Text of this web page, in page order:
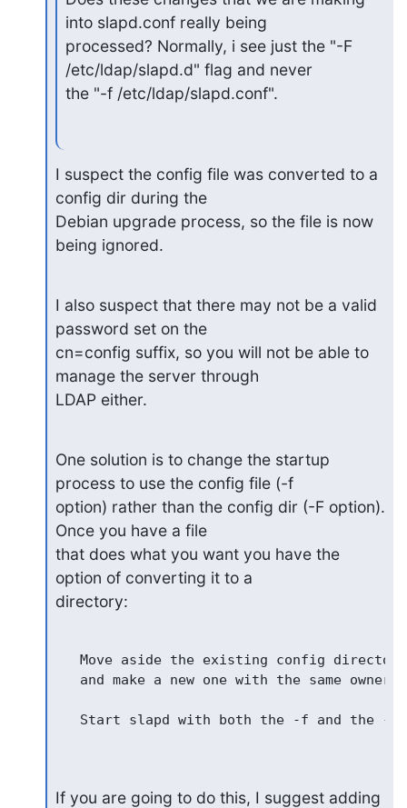
into slapd.conf really being
processed? Normally, i see just the "-F
/etc/ldap/slapd.d" flag and never
the "-f /etc/ldap/slapd.conf".
I suspect the config file was converted to a
config dir during the
Debian upgrade process, so the file is now
being ignored.
I also suspect that there may not be a valid
password set on the
cn=config suffix, so you will not be able to
manage the server through
LDAP either.
One solution is to change the startup
process to use the config file (-f
option) rather than the config dir (-F option).
Once you have a file
that does what you want you have the
option of converting it to a
directory:
Move aside the existing config
and make a new one with the same
Start slapd with both the -f and the -F
If you are going to do this, I suggest adding